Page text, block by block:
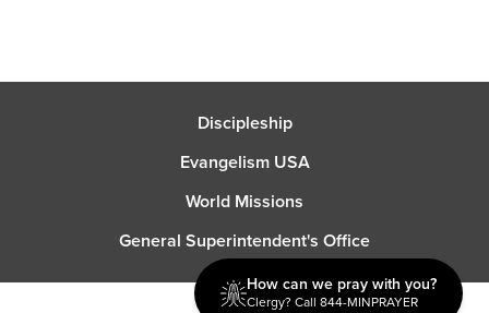
Discipleship
Evangelism USA
World Missions
General Superintendent's Office
How can we pray with you?
Clergy? Call 844-MINPRAYER